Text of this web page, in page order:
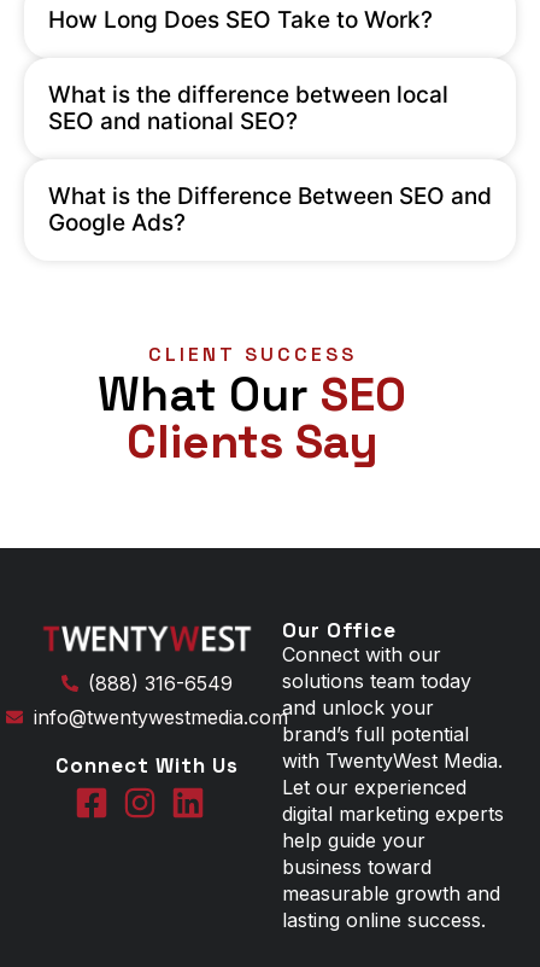
How Long Does SEO Take to Work?
What is the difference between local
SEO and national SEO?
What is the Difference Between SEO and
Google Ads?
CLIENT SUCCESS
What Our SEO
Clients Say
(888) 316-6549
info@twentywestmedia.com
Connect With Us
Our Office
Connect with our
solutions team today
and unlock your
brand’s full potential
with TwentyWest Media.
Let our experienced
digital marketing experts
help guide your
business toward
measurable growth and
lasting online success.